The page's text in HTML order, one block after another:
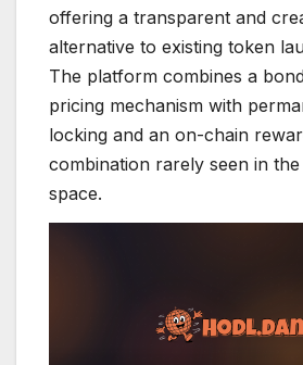
offering a transparent and
alternative to existing token
The platform combines a
pricing mechanism with
locking and an on-chain
combination rarely seen in
space.